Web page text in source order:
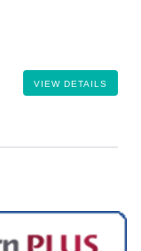
VIEW DETAILS